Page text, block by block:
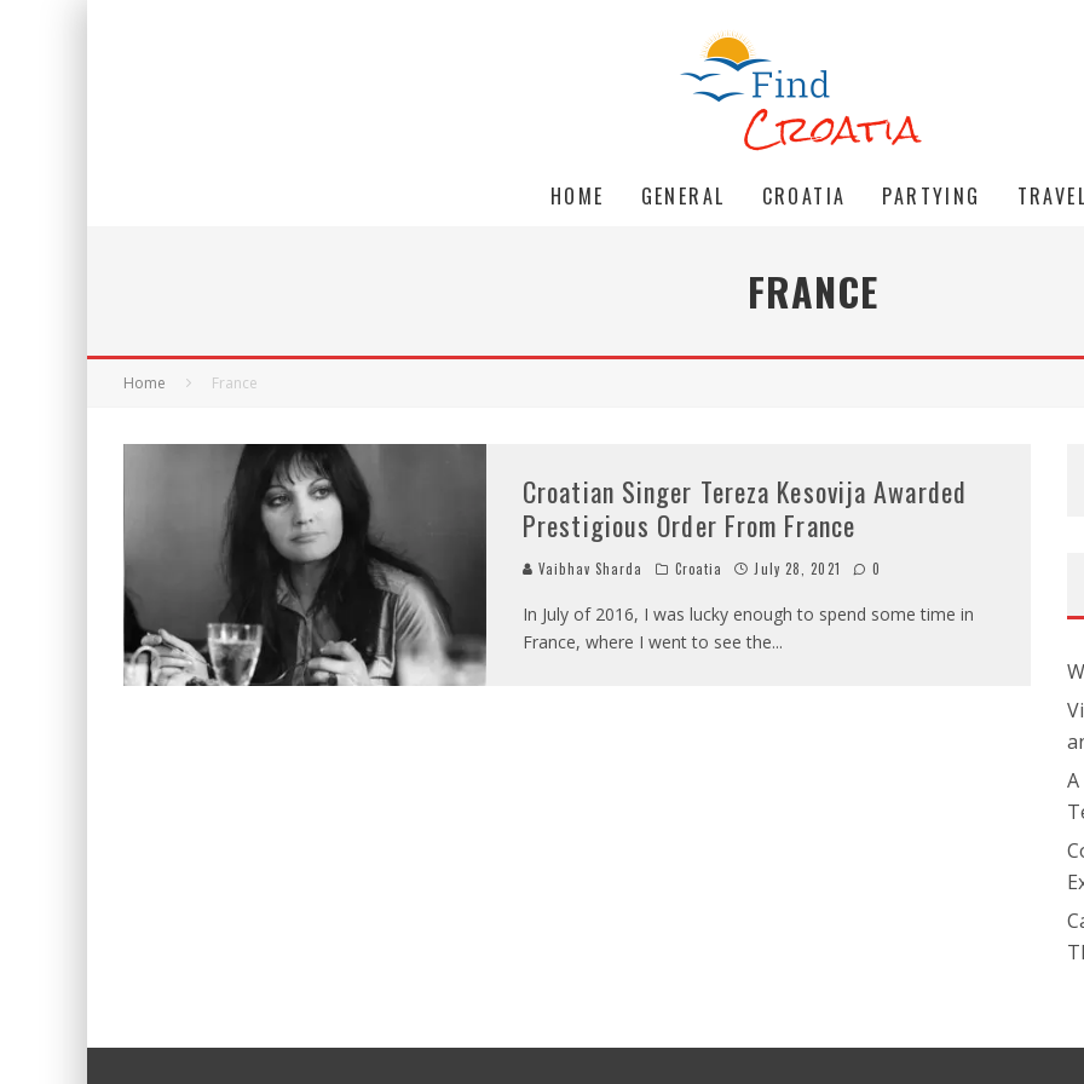
HOME GENERAL CROATIA PARTYING
FRANCE
Home France
Croatian Singer Tereza Kesovija Awarded
Prestigious Order From France
Vaibhav Sharda Croatia July 28, 2021 0
In July of 2016, I was lucky enough to spend some time in
France, where I went to see the...